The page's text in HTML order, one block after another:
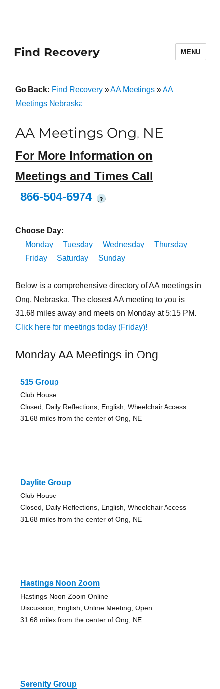
Find Recovery MENU
Go Back: Find Recovery»AA Meetings»AA
Meetings Nebraska
AA Meetings Ong, NE
For More Information on
Meetings and Times Call
866-504-6974
?
Choose Day:
Monday
Tuesday Wednesday
Thursday
Friday
Saturday Sunday
Below is a comprehensive directory of AA meetings in
Ong, Nebraska. The closest AA meeting to you is
31.68 miles away and meets on Monday at 5:15 PM.
Click here for meetings today (Friday)!
Monday AA Meetings in Ong
515 Group
Club House
Closed, Daily Reflections, English, Wheelchair Access
31.68 miles from the center of Ong, NE
Daylite Group
Club House
Closed, Daily Reflections, English, Wheelchair Access
31.68 miles from the center of Ong, NE
Hastings Noon Zoom
Hastings Noon Zoom Online
Discussion, English, Online Meeting, Open
31.68 miles from the center of Ong, NE
Serenity Group